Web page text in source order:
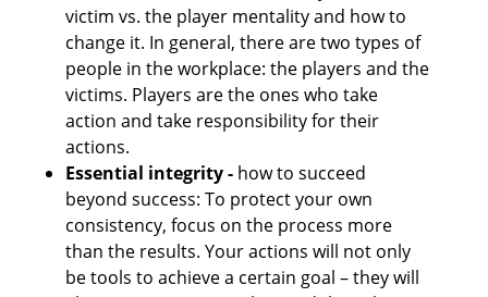
victim vs. the player mentality and how to
change it. In general, there are two types of
people in the workplace: the players and the
victims. Players are the ones who take
action and take responsibility for their
actions.
Essential integrity - how to succeed
beyond success: To protect your own
consistency, focus on the process more
than the results. Your actions will not only
be tools to achieve a certain goal – they will